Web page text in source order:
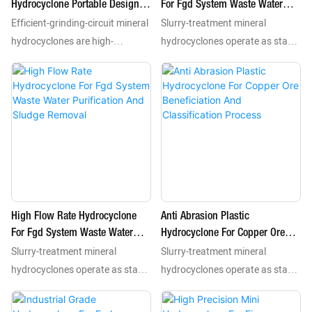
density features.
density features.
Hydrocyclone Portable Design
For Field Test And Small Project
Efficient-grinding-circuit mineral
hydrocyclones are high-
performance static separation
units that use centrifugal force
to complete classification
dewatering and desliming
copper and iron from tailings
according to particle size and
density features.
For Fgd System Waste Water
Purification And Sludge
Removal-1777886885748130
Slurry-treatment mineral
hydrocyclones operate as stable
static separation mechanisms
that leverage centrifugal force
to conduct classification
dewatering and desliming
and iron from waste materials
according to particle size and
density features.
High Flow Rate Hydrocyclone
For Fgd System Waste Water
Purification And Sludge
Removal
Slurry-treatment mineral
hydrocyclones operate as stable
static separation mechanisms
that leverage centrifugal force
Anti Abrasion Plastic
Hydrocyclone For Copper Ore
Beneficiation And Classification
Process
Slurry-treatment mineral
hydrocyclones operate as stable
static separation mechanisms
that leverage centrifugal force